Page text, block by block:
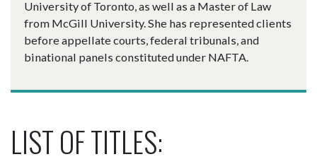
University of Toronto, as well as a Master of Law
from McGill University. She has represented clients
before appellate courts, federal tribunals, and
binational panels constituted under NAFTA.
LIST OF TITLES: